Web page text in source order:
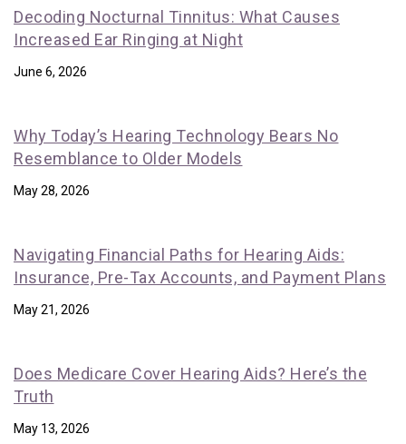
Decoding Nocturnal Tinnitus: What Causes
Increased Ear Ringing at Night
June 6, 2026
Why Today’s Hearing Technology Bears No
Resemblance to Older Models
May 28, 2026
Navigating Financial Paths for Hearing Aids:
Insurance, Pre-Tax Accounts, and Payment Plans
May 21, 2026
Does Medicare Cover Hearing Aids? Here’s the
Truth
May 13, 2026